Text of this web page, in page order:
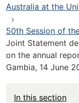
Australia at the
50th Session of
Joint Statement
on the annual
Gambia, 14 June
In this section